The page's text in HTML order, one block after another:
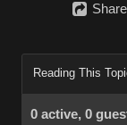
Share
Reading This
0 active, 0